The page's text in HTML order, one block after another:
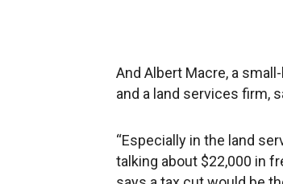
And Albert Macre, a
and a land services firm,
“Especially in the land
talking about $22,000 in